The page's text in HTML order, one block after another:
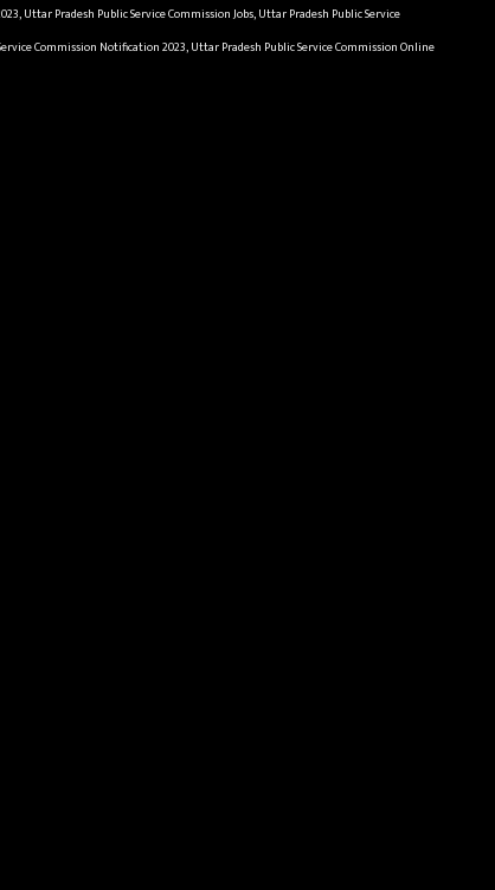
Uttar Pradesh Public Service Commission Jobs, Uttar Pradesh Public Service
Commission Notification 2023, Uttar Pradesh Public Service Commission Online